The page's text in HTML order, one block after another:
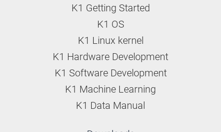
K1 Getting Started
K1 OS
K1 Linux kernel
K1 Hardware Development
K1 Software Development
K1 Machine Learning
K1 Data Manual